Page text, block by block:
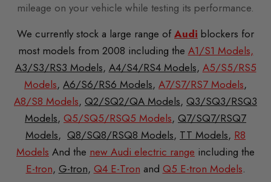
mileage on your vehicle while testing its performance.
We currently stock a large range ofAudi blockers for
most models from 2008 including the A1/S1 Models,
A3/S3/RS3 Models, A4/S4/RS4 Models, A5/S5/RS5
Models, A6/S6/RS6 Models, A7/S7/RS7 Models,
A8/S8 Models, Q2/SQ2/QA Models, Q3/SQ3/RSQ3
Models, Q5/SQ5/RSQ5 Models, Q7/SQ7/RSQ7
Models, Q8/SQ8/RSQ8 Models, TT Models, R8
Models And the new Audi electric range including the
E-tron, G-tron, Q4 E-Tron and Q5 E-tron Models.